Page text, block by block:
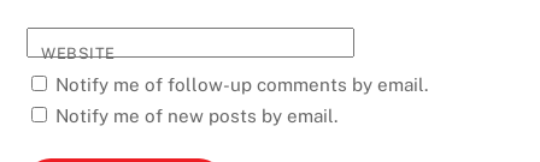
WEBSITE
Notify me of follow-up comments by email.
Notify me of new posts by email.